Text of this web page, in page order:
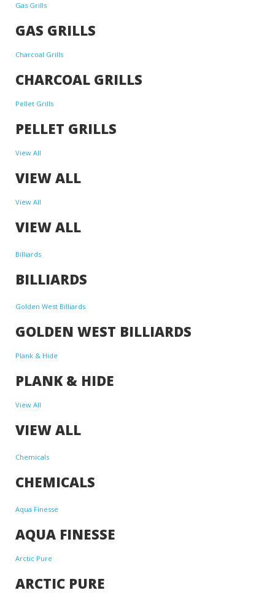
Gas Grills
GAS GRILLS
Charcoal Grills
CHARCOAL GRILLS
Pellet Grills
PELLET GRILLS
View All
VIEW ALL
View All
VIEW ALL
Billiards
BILLIARDS
Golden West Billiards
GOLDEN WEST BILLIARDS
Plank & Hide
PLANK & HIDE
View All
VIEW ALL
Chemicals
CHEMICALS
Aqua Finesse
AQUA FINESSE
Arctic Pure
ARCTIC PURE